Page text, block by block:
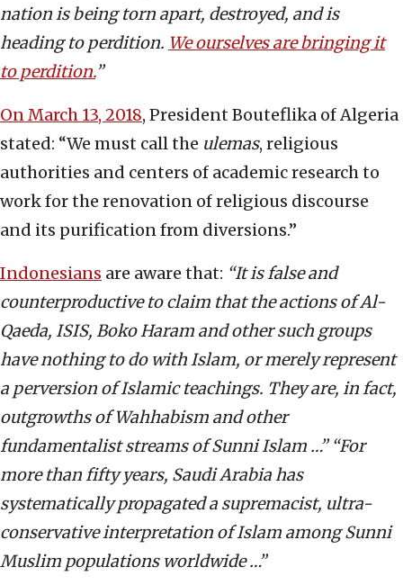
nation is being torn apart, destroyed, and is
heading to perdition. We ourselves are bringing it
to perdition.”
On March 13, 2018, President Bouteflika of Algeria
stated: “We must call the ulemas, religious
authorities and centers of academic research to
work for the renovation of religious discourse
and its purification from diversions.”
Indonesians are aware that: “It is false and
counterproductive to claim that the actions of Al-
Qaeda, ISIS, Boko Haram and other such groups
have nothing to do with Islam, or merely represent
a perversion of Islamic teachings. They are, in fact,
outgrowths of Wahhabism and other
fundamentalist streams of Sunni Islam …” “For
more than fifty years, Saudi Arabia has
systematically propagated a supremacist, ultra-
conservative interpretation of Islam among Sunni
Muslim populations worldwide …”